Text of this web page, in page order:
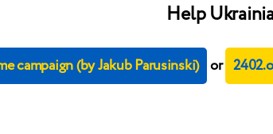
Help
campaign (by Jakub Parusinski) or